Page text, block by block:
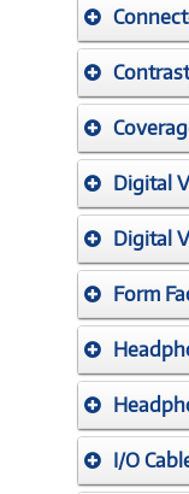
Digital
Digital
Form
I/O